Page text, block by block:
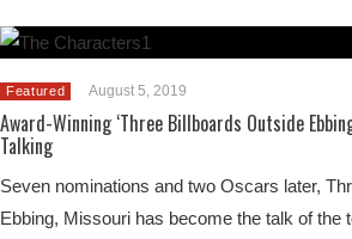
Featured August 5, 2019
Award-Winning ‘Three Billboards Outside
Talking
Seven nominations and two Oscars later,
Ebbing, Missouri has become the talk of the